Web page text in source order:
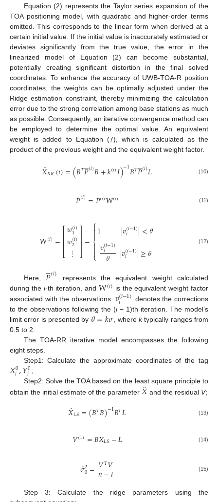
Equation (2) represents the Taylor series expansion of the
TOA positioning model, with quadratic and higher-order terms
omitted. This corresponds to the linear form when derived at a
certain initial value. If the initial value is inaccurately estimated or
deviates significantly from the true value, the error in the
linearized model of Equation (2) can become substantial,
potentially creating significant distortion in the final solved
coordinates. To enhance the accuracy of UWB-TOA-R position
coordinates, the weights can be optimally adjusted under the
Ridge estimation constraint, thereby minimizing the calculation
error due to the strong correlation among base stations as much
as possible. Consequently, an iterative convergence method can
be employed to determine the optimal value. An equivalent
weight is added to Equation (7), which is calculated as the
product of the previous weight and the equivalent weight factor.
𝑋̂𝑅𝑅(𝑖)=(𝐵𝑇𝑃

(𝑖)𝐵+𝑘(𝑖)𝐼)−1𝐵𝑇𝑃

(𝑖)𝐿 (10)
𝑃

(𝑖)=𝑃(𝑖)W(𝑖) (11)
W(𝑖)=⎡
⎣
⎢⎢
𝑤(𝑖)
1
𝑤(𝑖)
2
⋮
⎤
⎦⎥⎥=
⎧
⎩
⎨


1 |𝑣(𝑖−1)
𝑖 |<𝜃
𝑣(𝑖−1)
𝑖𝜃 |𝑣(𝑖−1)
𝑖 |≥𝜃 (12)
Here, 𝑃

(𝑖)
represents the equivalent weight calculated
during the i-th iteration, and W(𝑖) is the equivalent weight factor
associated with the observations. 𝑣(𝑖−1)
𝑖
denotes the corrections
to the observations following the (i− 1)th iteration. The model’s
limit error is presented by 𝜃=𝑘𝜎 , where ktypically ranges from
0.5 to 2.
The TOA-RR iterative model encompasses the following
eight steps.
Step1: Calculate the approximate coordinates of the tag
𝑋0
𝑖,𝑌0
𝑖 ;
Step2: Solve the TOA based on the least square principle to
obtain the initial estimate of the parameter 𝑋̂and the residual V;
𝑋̂𝐿𝑆=(𝐵𝑇𝐵)−1𝐵𝑇𝐿 (13)
𝑉(1)=𝐵𝑋𝐿𝑆−𝐿 (14)
𝜎̂2
0=𝑉𝑇𝑉
𝑛−𝑡 (15)
Step 3: Calculate the ridge parameters using the